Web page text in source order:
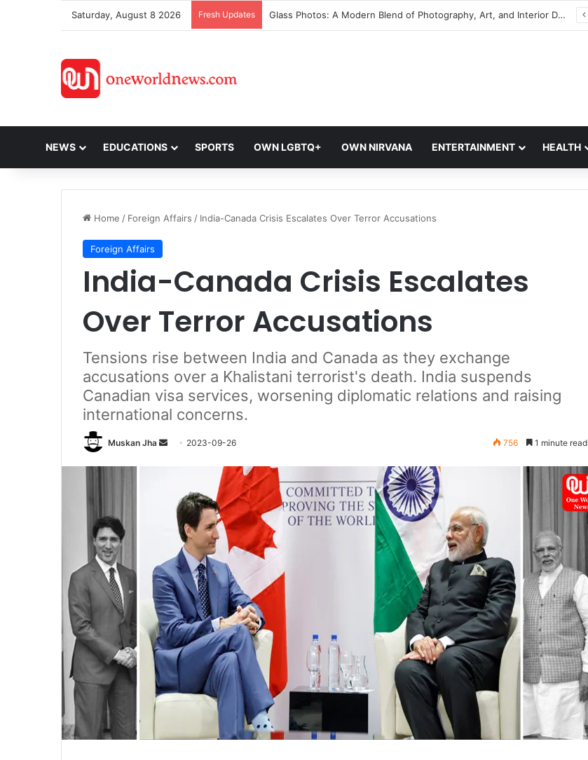
Saturday, August 8 2026 Fresh Updates Glass Photos: A Modern Blend of Photography, Art, and Interior Design
NEWS EDUCATIONS SPORTS OWN LGBTQ+ OWN NIRVANA ENTERTAINMENT HEALTH
Home / Foreign Affairs / India-Canada Crisis Escalates Over Terror Accusations
Foreign Affairs
India-Canada Crisis Escalates
Over Terror Accusations
Tensions rise between India and Canada as they exchange
accusations over a Khalistani terrorist's death. India suspends
Canadian visa services, worsening diplomatic relations and raising
international concerns.
Muskan Jha
Send 2023-09-26 756 1 minute read